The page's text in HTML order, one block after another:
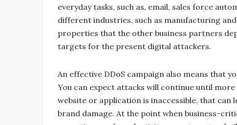
everyday tasks, such as, email, sales force
different industries, such as manufacturing
properties that the other business partners
targets for the present digital attackers.
An effective DDoS campaign also means that
You can expect attacks will continue until
website or application is inaccessible, that
brand damage. At the point when business-